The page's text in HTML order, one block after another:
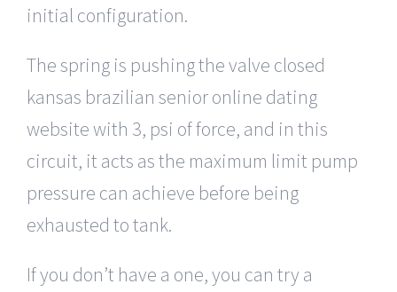
initial configuration.
The spring is pushing the valve closed
kansas brazilian senior online dating
website with 3, psi of force, and in this
circuit, it acts as the maximum limit pump
pressure can achieve before being
exhausted to tank.
If you don’t have a one, you can try a